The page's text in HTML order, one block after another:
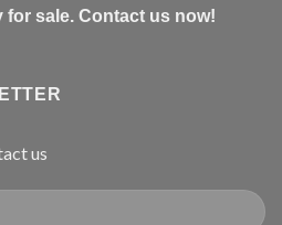
sale. Contact us now!
us